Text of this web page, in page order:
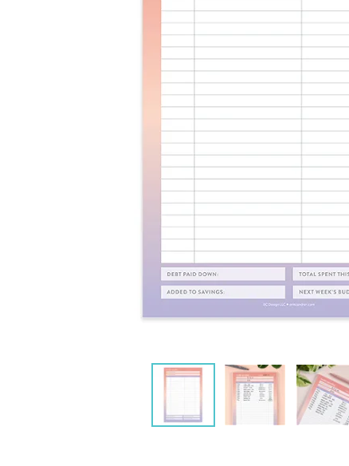
Bundle & Save
Healthcare Workers
Softbound
A5 Collection
Undated
Planner Covers